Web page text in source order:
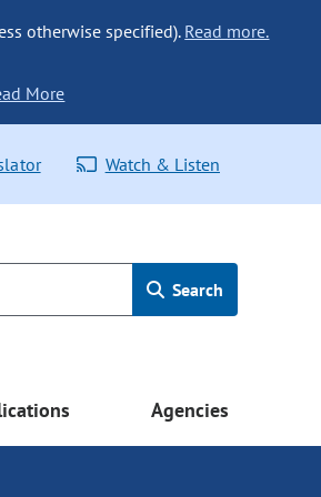
otherwise specified). Read more.
More
Watch & Listen
Search
Agencies